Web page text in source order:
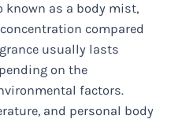
known as a body mist,
compared
usually lasts
on the
factors.
and personal body